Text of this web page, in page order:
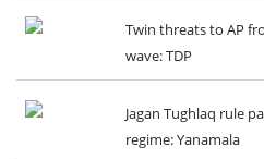
Twin threats to AP
wave: TDP
Jagan Tughlaq rule
regime: Yanamala